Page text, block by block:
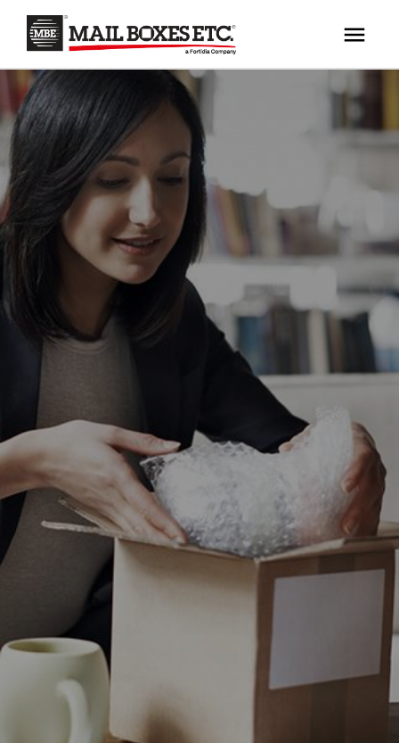
HOME
MAILBOX SERVICES
MBE AUCTION
PACK & SHIP
PRINT & MARKETING
BUSINESS
CHANGE YOUR LOCATION
SEARCH
×
Your MBE Store
Your nearest MBE location has been selected for
you and is:
Mail Boxes Etc. [storename]
If you would like to select another store please
enter your town or post code below.